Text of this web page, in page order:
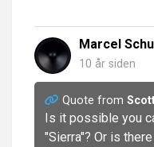
Marcel
10 år siden
Quote from
Is it possible you
"Sierra"? Or is